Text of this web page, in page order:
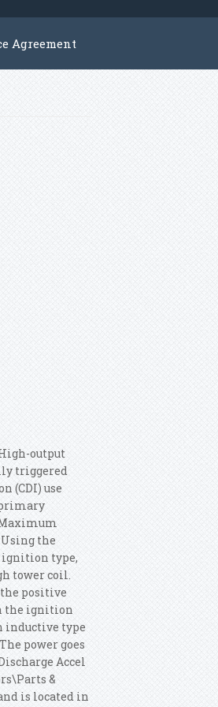
Agreement
output
triggered
(CDI) use
primary
the
ignition type,
tower coil.
positive
the ignition
inductive type
The power goes
Accel
&
is located in